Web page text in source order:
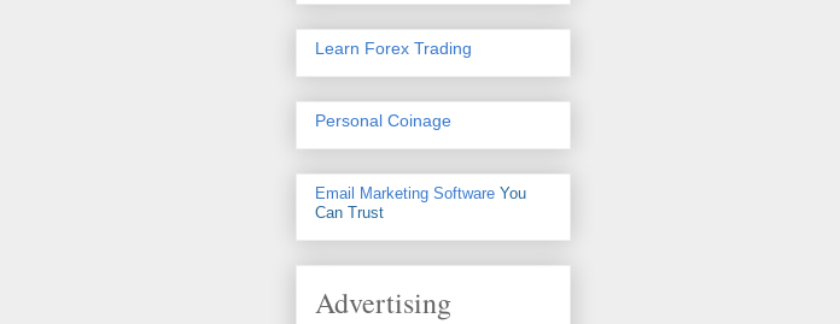
Learn Forex Trading
Personal Coinage
Email Marketing Software You
Can Trust
Advertising